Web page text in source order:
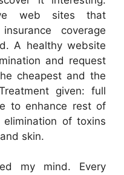
web sites that
coverage
A healthy website
and request
cheapest and the
given: full
to enhance rest of
of toxins
skin.
my mind. Every